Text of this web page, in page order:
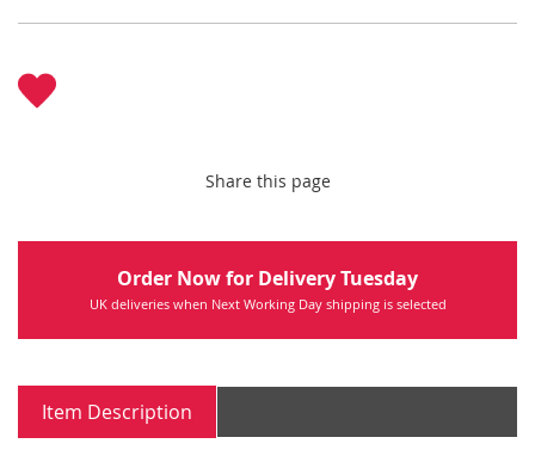
Share this page
Order Now for Delivery Tuesday
UK deliveries when Next Working Day shipping is selected
Item Description